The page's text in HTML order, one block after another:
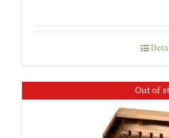
Out of